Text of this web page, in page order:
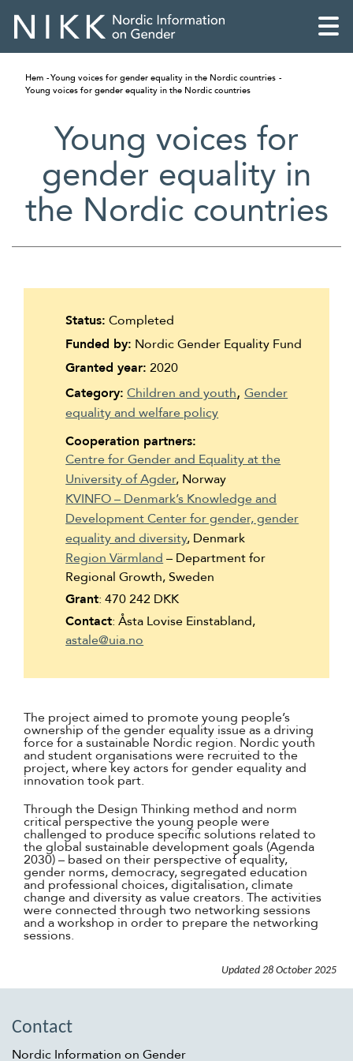
Skandinaviska
Suomi
Íslenska
Hem Young voices for gender equality in the Nordic countries
Young voices for gender equality in the Nordic countries
Young voices for
gender equality in
the Nordic countries
The project aimed to promote young people’s
ownership of the gender equality issue as a driving
force for a sustainable Nordic region. Nordic youth
and student organisations were recruited to the
project, where key actors for gender equality and
innovation took part.
Through the Design Thinking method and norm
critical perspective the young people were
challenged to produce specific solutions related to
the global sustainable development goals (Agenda
2030) – based on their perspective of equality,
gender norms, democracy, segregated education
and professional choices, digitalisation, climate
change and diversity as value creators. The activities
were connected through two networking sessions
and a workshop in order to prepare the networking
sessions.
Status: Completed
Funded by: Nordic Gender Equality Fund
Granted year: 2020
Category: Children and youth Gender
equality and welfare policy
Cooperation partners:
Centre for Gender and Equality at the
University of Agder, Norway
KVINFO – Denmark’s Knowledge and
Development Center for gender, gender
equality and diversity, Denmark
Region Värmland – Department for
Regional Growth, Sweden
Grant: 470 242 DKK
Contact: Åsta Lovise Einstabland,
astale@uia.no
Updated 28 October 2025
Contact
Nordic Information on Gender